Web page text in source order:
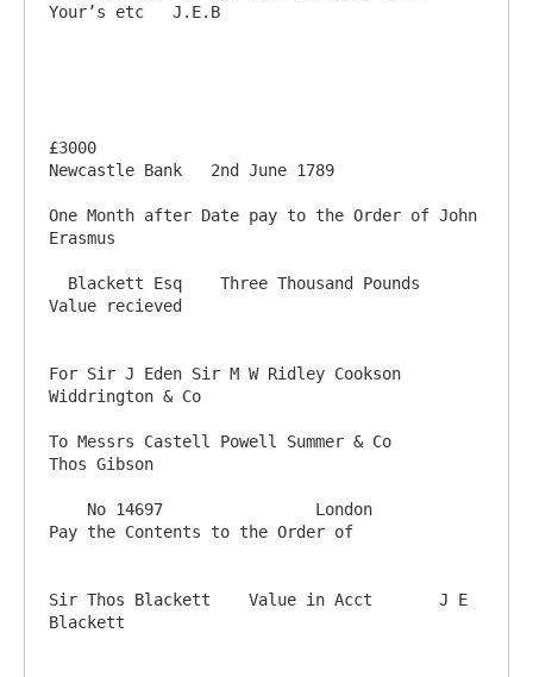
Your’s etc   J.E.B
£3000
Newcastle Bank   2nd June 1789
One Month after Date pay to the Order of John
Erasmus
Value recieved
For Sir J Eden Sir M W Ridley Cookson
Widdrington & Co
To Messrs Castell Powell Summer & Co
Thos Gibson
Pay the Contents to the Order of
Sir Thos Blackett    Value in Acct       J E